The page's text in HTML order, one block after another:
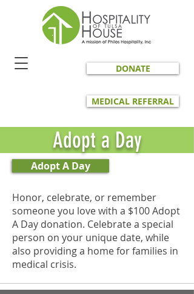
DONATE
MEDICAL REFERRAL
Adopt a Day
Adopt A Day
Honor, celebrate, or remember
someone you love with a $100 Adopt
A Day donation. Celebrate a special
person on your unique date, while
also providing a home for families in
medical crisis.